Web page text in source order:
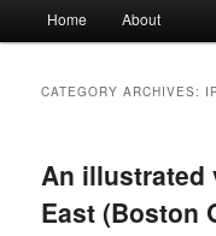
Home About
CATEGORY ARCHIVES:
An illustrated
East (Boston